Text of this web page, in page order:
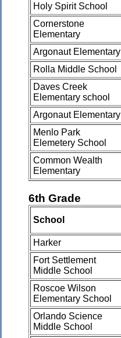
Holy Spirit School
Cornerstone
Elementary
Argonaut Elementary
Rolla Middle School
Daves Creek
Elementary school
Argonaut Elementary
Menlo Park
Elemetery School
Common Wealth
Elementary
6th Grade
School
Harker
Fort Settlement
Middle School
Roscoe Wilson
Elementary School
Orlando Science
Middle School